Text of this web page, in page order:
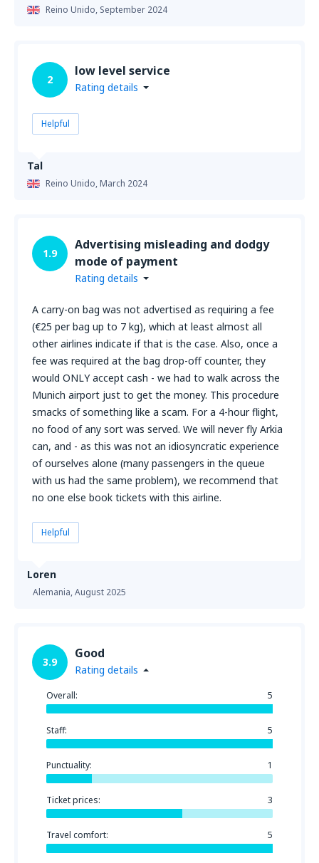
Reino Unido, September 2024
Tal
Reino Unido,March 2024
2
low level service
Rating details
Helpful
Loren
Alemania,August 2025
1.9
Advertising misleading and dodgy
mode of payment
Rating details
A carry-on bag was not advertised as requiring a fee
(€25 per bag up to 7 kg), which at least almost all
other airlines indicate if that is the case. Also, once a
fee was required at the bag drop-off counter, they
would ONLY accept cash - we had to walk across the
Munich airport just to get the money. This procedure
smacks of something like a scam. For a 4-hour flight,
no food of any sort was served. We will never fly Arkia
can, and - as this was not an idiosyncratic experience
of ourselves alone (many passengers in the queue
with us had the same problem), we recommend that
no one else book tickets with this airline.
Helpful
3.9
Good
Rating details
Overall: 5
Staff: 5
Punctuality: 1
Ticket prices: 3
Travel comfort: 5